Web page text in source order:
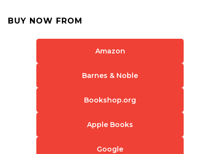
BUY NOW FROM
Amazon
Barnes & Noble
Bookshop.org
Apple Books
Google